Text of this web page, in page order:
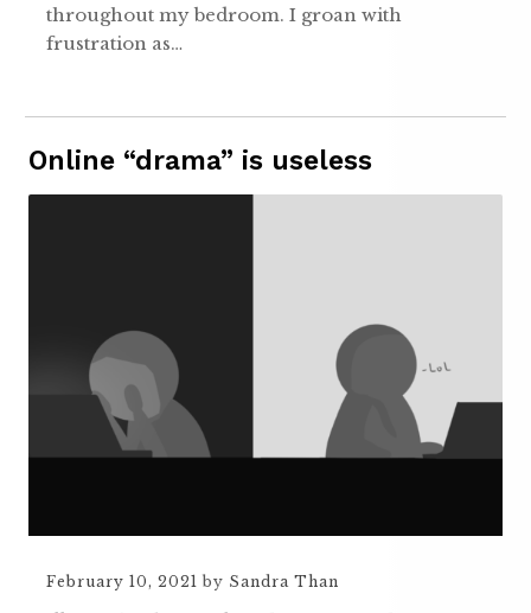
throughout my bedroom. I groan with
frustration as…
Online “drama” is useless
February 10, 2021 by Sandra Than